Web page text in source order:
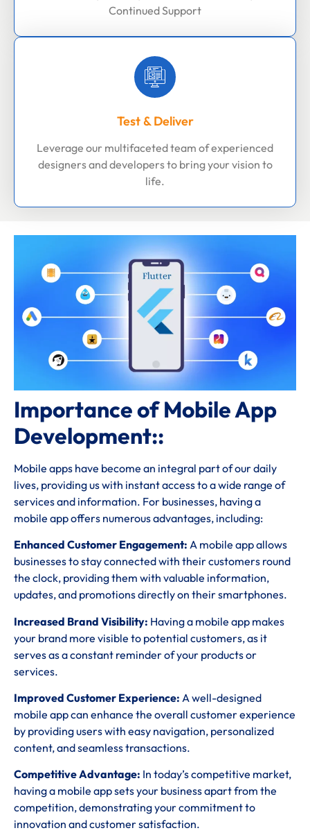
Continued Support
Test & Deliver
Leverage our multifaceted team of experienced
designers and developers to bring your vision to
life.
Importance of Mobile App
Development::
Mobile apps have become an integral part of our daily
lives, providing us with instant access to a wide range of
services and information. For businesses, having a
mobile app offers numerous advantages, including:
Enhanced Customer Engagement: A mobile app allows
businesses to stay connected with their customers round
the clock, providing them with valuable information,
updates, and promotions directly on their smartphones.
Increased Brand Visibility: Having a mobile app makes
your brand more visible to potential customers, as it
serves as a constant reminder of your products or
services.
Improved Customer Experience: A well-designed
mobile app can enhance the overall customer experience
by providing users with easy navigation, personalized
content, and seamless transactions.
Competitive Advantage: In today’s competitive market,
having a mobile app sets your business apart from the
competition, demonstrating your commitment to
innovation and customer satisfaction.